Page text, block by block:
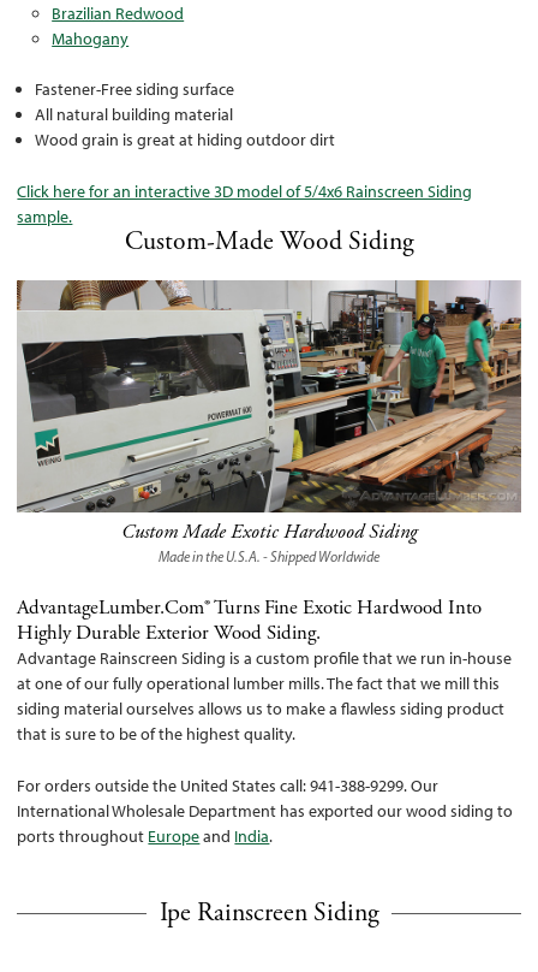
Brazilian Redwood
Mahogany
Fastener-Free siding surface
All natural building material
Wood grain is great at hiding outdoor dirt
Click here for an interactive 3D model of 5/4x6 Rainscreen Siding
sample.
Custom-Made Wood Siding
Custom Made Exotic Hardwood Siding
Made in the U.S.A. - Shipped Worldwide
AdvantageLumber.com® Turns Fine Exotic Hardwood Into
Highly Durable Exterior Wood Siding.
Advantage Rainscreen Siding is a custom profile that we run in-house
at one of our fully operational lumber mills. The fact that we mill this
siding material ourselves allows us to make a flawless siding product
that is sure to be of the highest quality.
For orders outside the United States call: 941-388-9299. Our
International Wholesale Department has exported our wood siding to
ports throughout Europeand India.
Ipe Rainscreen Siding